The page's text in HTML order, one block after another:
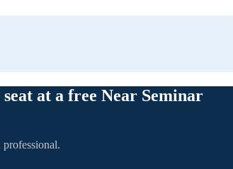
at a free Near Seminar